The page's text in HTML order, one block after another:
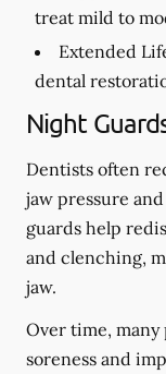
treat mild to
Extended
dental
Night
Dentists often
jaw pressure
guards help
and clenching,
jaw.
Over time, many
soreness and